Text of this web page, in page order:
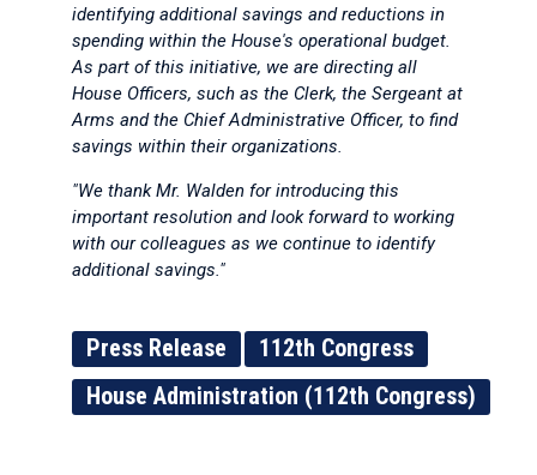
identifying additional savings and reductions in
spending within the House's operational budget.
As part of this initiative, we are directing all
House Officers, such as the Clerk, the Sergeant at
Arms and the Chief Administrative Officer, to find
savings within their organizations.
"We thank Mr. Walden for introducing this
important resolution and look forward to working
with our colleagues as we continue to identify
additional savings."
Press Release
112th Congress
House Administration (112th Congress)